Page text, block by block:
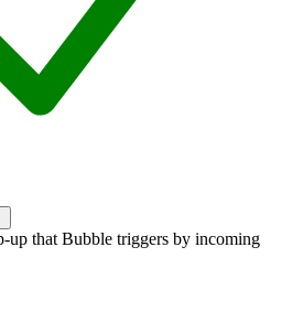
up that Bubble triggers by incoming